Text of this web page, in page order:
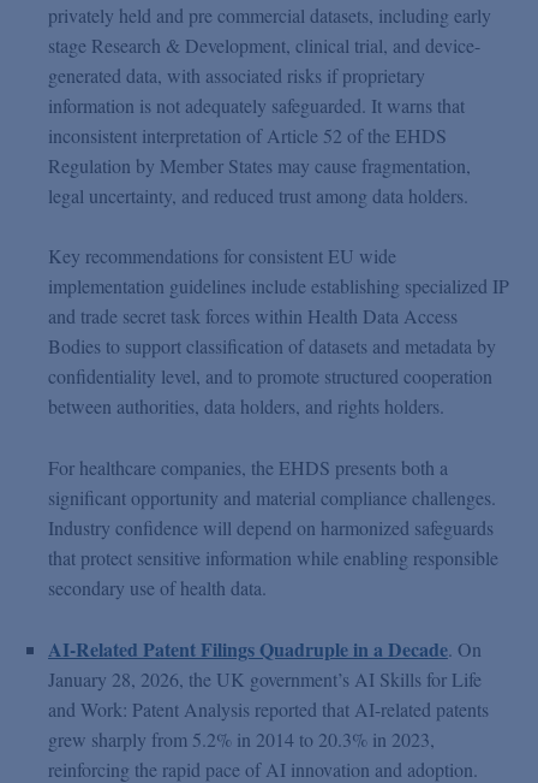
privately held and pre commercial datasets, including early
stage Research & Development, clinical trial, and device-
generated data, with associated risks if proprietary
information is not adequately safeguarded. It warns that
inconsistent interpretation of Article 52 of the EHDS
Regulation by Member States may cause fragmentation,
legal uncertainty, and reduced trust among data holders.
Key recommendations for consistent EU wide
implementation guidelines include establishing specialized IP
and trade secret task forces within Health Data Access
Bodies to support classification of datasets and metadata by
confidentiality level, and to promote structured cooperation
between authorities, data holders, and rights holders.
For healthcare companies, the EHDS presents both a
significant opportunity and material compliance challenges.
Industry confidence will depend on harmonized safeguards
that protect sensitive information while enabling responsible
secondary use of health data.
AI-Related Patent Filings Quadruple in a Decade. On
January 28, 2026, the UK government’s AI Skills for Life
and Work: Patent Analysis reported that AI-related patents
grew sharply from 5.2% in 2014 to 20.3% in 2023,
reinforcing the rapid pace of AI innovation and adoption.